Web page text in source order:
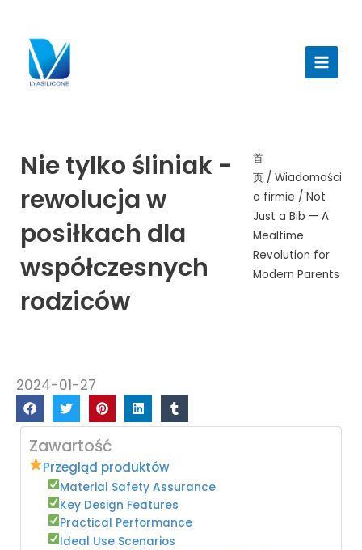
Nie tylko śliniak -
rewolucja w
posiłkach dla
współczesnych
rodziców
首
页 /Wiadomości
o firmie / Not
Just a Bib — A
Mealtime
Revolution for
Modern Parents
2024-01-27
Zawartość
Przegląd produktów
Material Safety Assurance
Key Design Features
Practical Performance
Ideal Use Scenarios